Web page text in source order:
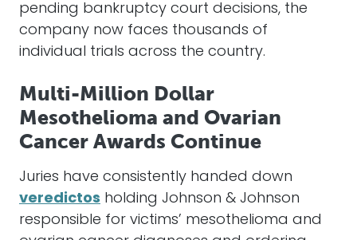
pending bankruptcy court decisions, the
company now faces thousands of
individual trials across the country.
Multi-Million Dollar
Mesothelioma and Ovarian
Cancer Awards Continue
Juries have consistently handed down
veredictos holding Johnson & Johnson
responsible for victims’ mesothelioma and